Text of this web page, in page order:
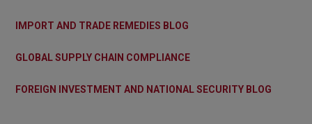
IMPORT AND TRADE REMEDIES BLOG
GLOBAL SUPPLY CHAIN COMPLIANCE
FOREIGN INVESTMENT AND NATIONAL SECURITY BLOG